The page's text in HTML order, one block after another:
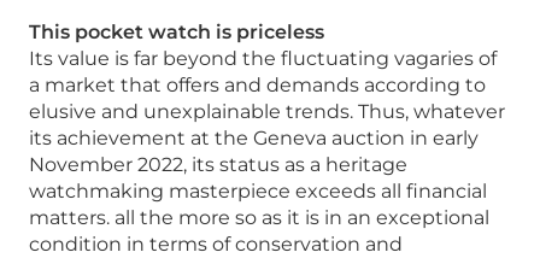
This pocket watch is priceless
Its value is far beyond the fluctuating vagaries of
a market that offers and demands according to
elusive and unexplainable trends. Thus, whatever
its achievement at the Geneva auction in early
November 2022, its status as a heritage
watchmaking masterpiece exceeds all financial
matters. all the more so as it is in an exceptional
condition in terms of conservation and